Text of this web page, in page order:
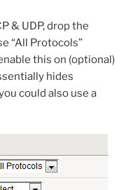
& UDP, drop the
“All Protocols”
this on (optional)
hides
could also use a